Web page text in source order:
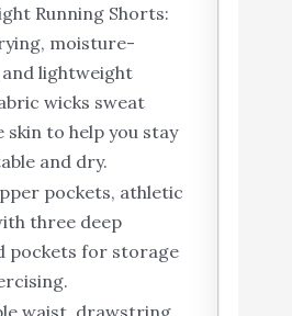
Running Shorts:
moisture-
lightweight
wicks sweat
to help you stay
and dry.
pockets, athletic
three deep
pockets for storage
waist, drawstring